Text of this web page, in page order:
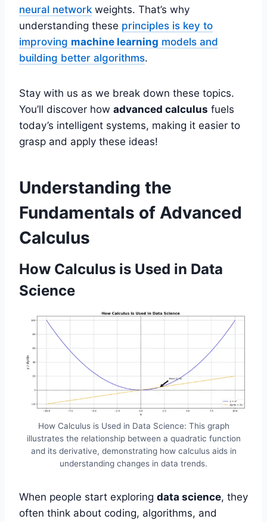
neural network weights. That’s why
understanding these principles is key to
improving machine learning models and
building better algorithms.
Stay with us as we break down these topics.
You’ll discover how advanced calculus fuels
today’s intelligent systems, making it easier to
grasp and apply these ideas!
Understanding the
Fundamentals of Advanced
Calculus
How Calculus is Used in Data
Science
How Calculus is Used in Data Science: This graph
illustrates the relationship between a quadratic function
and its derivative, demonstrating how calculus aids in
understanding changes in data trends.
When people start exploring data science, they
often think about coding, algorithms, and